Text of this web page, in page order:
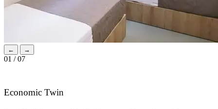
← →
01 / 07
Economic Twin